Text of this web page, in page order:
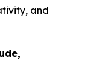
and